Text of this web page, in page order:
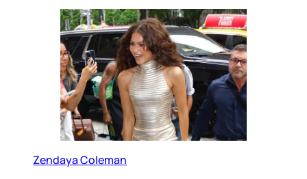
Zendaya Coleman